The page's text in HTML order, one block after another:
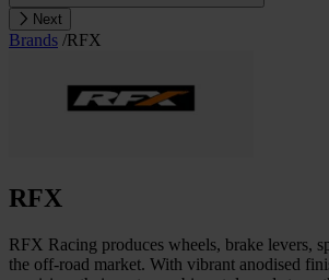
Next
Brands /RFX
RFX
RFX Racing produces wheels, brake levers,
the off-road market. With vibrant anodised